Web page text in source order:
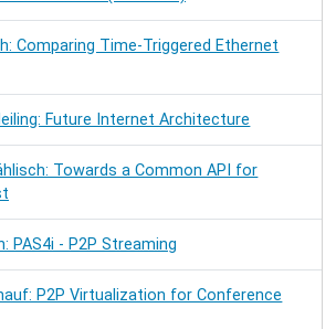
Comparing Time-Triggered Ethernet
Future Internet Architecture
Towards a Common API for
PAS4i - P2P Streaming
P2P Virtualization for Conference